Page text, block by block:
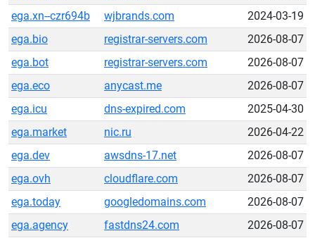
ega.xn--czr694b
wjbrands.com
2024-03-19
ega.bio
registrar-servers.com
2026-08-07
ega.bot
registrar-servers.com
2026-08-07
ega.eco
anycast.me
2026-08-07
ega.icu
dns-expired.com
2025-04-30
ega.market
nic.ru
2026-04-22
ega.dev
awsdns-17.net
2026-08-07
ega.ovh
cloudflare.com
2026-08-07
ega.today
googledomains.com
2026-08-07
ega.agency
fastdns24.com
2026-08-07